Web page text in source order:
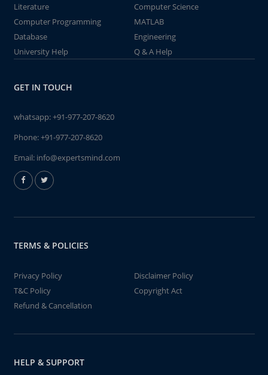
Literature
Computer Science
Computer Programming
MATLAB
Database
Engineering
University Help
Q & A Help
GET IN TOUCH
whatsapp:+91-977-207-8620
Phone:+91-977-207-8620
Email: info@expertsmind.com
TERMS & POLICIES
Privacy Policy
Disclaimer Policy
T&C Policy
Copyright Act
Refund & Cancellation
HELP & SUPPORT